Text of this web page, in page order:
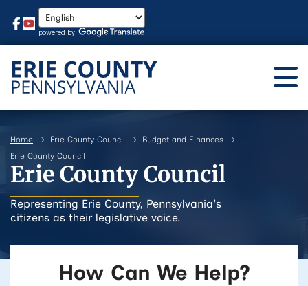
Home Erie County Council
Budget and Finances
Erie County Council
Erie County Council
Representing Erie County, Pennsylvania's
citizens as their legislative voice.
How Can We Help?